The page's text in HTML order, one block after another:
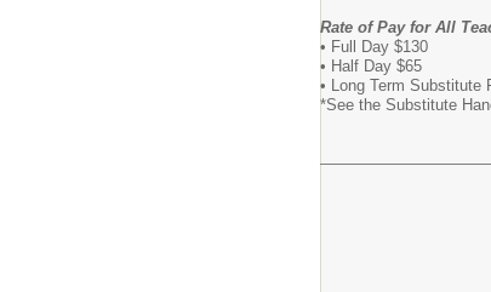
Rate of Pay for All
• Full Day $130
• Half Day $65
• Long Term
*See the Substitute